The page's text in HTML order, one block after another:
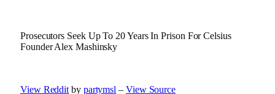
Prosecutors Seek Up To 20 Years In Prison For Celsius
Founder Alex Mashinsky
View Reddit by partymsl – View Source